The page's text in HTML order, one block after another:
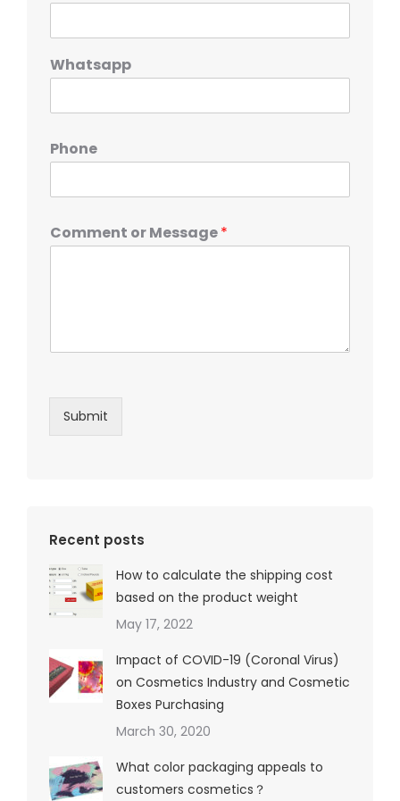
Whatsapp
Phone
Comment or Message*
Submit
Recent posts
How to calculate the shipping cost
based on the product weight
May 17, 2022
Impact of COVID-19 (Coronal Virus)
on Cosmetics Industry and Cosmetic
Boxes Purchasing
March 30, 2020
What color packaging appeals to
customers cosmetics？